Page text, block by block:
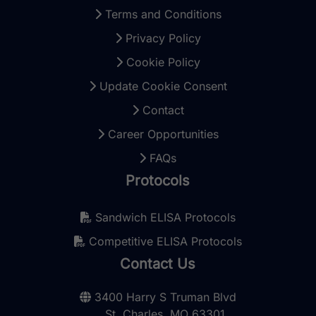
Terms and Conditions
Privacy Policy
Cookie Policy
Update Cookie Consent
Contact
Career Opportunities
FAQs
Protocols
Sandwich ELISA Protocols
Competitive ELISA Protocols
Contact Us
3400 Harry S Truman Blvd